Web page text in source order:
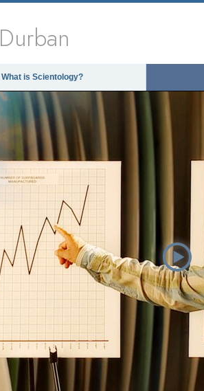
Durban
What is Scientology?